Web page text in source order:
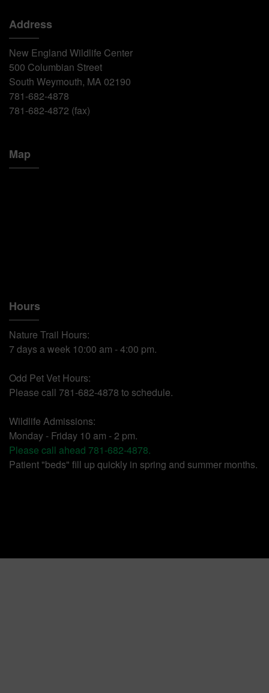
Address
New England Wildlife Center
500 Columbian Street
South Weymouth, MA 02190
781-682-4878
781-682-4872 (fax)
Map
Hours
Nature Trail Hours:
7 days a week 10:00 am - 4:00 pm.
Odd Pet Vet Hours:
Please call 781-682-4878 to schedule.
Wildlife Admissions:
Monday - Friday 10 am - 2 pm.
Please call ahead 781-682-4878.
Patient "beds" fill up quickly in spring and summer months.